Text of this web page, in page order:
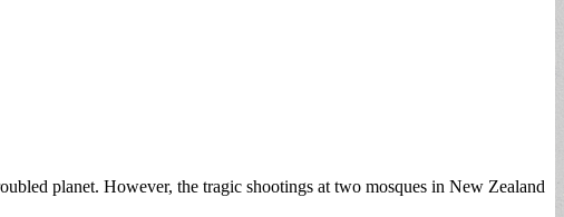
planet. However, the tragic shootings at two mosques in New Zealand